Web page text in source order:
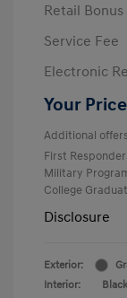
Retail Bonus
Service Fee
Electronic
Your Price
Additional
First
Military
College
Disclosure
Exterior:
Interior:
Black